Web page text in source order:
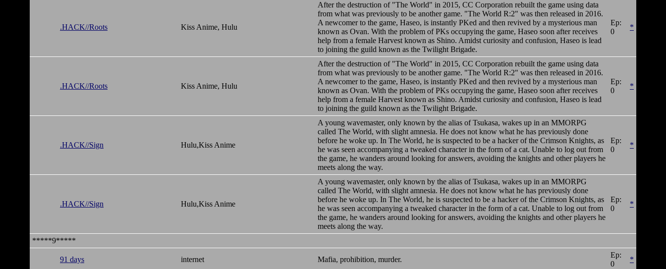
.HACK//Roots Kiss Anime, Hulu
After the destruction of "The World" in 2015, CC Corporation rebuilt the game using data
from what was previously to be another game. "The World R:2" was then released in 2016.
A newcomer to the game, Haseo, is instantly PKed and then revived by a mysterious man
known as Ovan. With the problem of PKs occupying the game, Haseo soon after receives
help from a female Harvest known as Shino. Amidst curiosity and confusion, Haseo is lead
to joining the guild known as the Twilight Brigade.
Ep:
0
*
.HACK//Roots Kiss Anime, Hulu
After the destruction of "The World" in 2015, CC Corporation rebuilt the game using data
from what was previously to be another game. "The World R:2" was then released in 2016.
A newcomer to the game, Haseo, is instantly PKed and then revived by a mysterious man
known as Ovan. With the problem of PKs occupying the game, Haseo soon after receives
help from a female Harvest known as Shino. Amidst curiosity and confusion, Haseo is lead
to joining the guild known as the Twilight Brigade.
Ep:
0
*
.HACK//Sign Hulu,Kiss Anime
A young wavemaster, only known by the alias of Tsukasa, wakes up in an MMORPG
called The World, with slight amnesia. He does not know what he has previously done
before he woke up. In The World, he is suspected to be a hacker of the Crimson Knights, as
he was seen accompanying a tweaked character in the form of a cat. Unable to log out from
the game, he wanders around looking for answers, avoiding the knights and other players he
meets along the way.
Ep:
0
*
.HACK//Sign Hulu,Kiss Anime
A young wavemaster, only known by the alias of Tsukasa, wakes up in an MMORPG
called The World, with slight amnesia. He does not know what he has previously done
before he woke up. In The World, he is suspected to be a hacker of the Crimson Knights, as
he was seen accompanying a tweaked character in the form of a cat. Unable to log out from
the game, he wanders around looking for answers, avoiding the knights and other players he
meets along the way.
Ep:
0
*
*****9*****
91 days internet Mafia, prohibition, murder.
Ep:
0
*